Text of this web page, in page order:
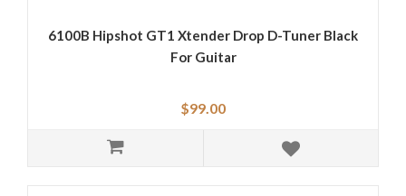
6100B Hipshot GT1 Xtender Drop D-Tuner Black
For Guitar
$99.00